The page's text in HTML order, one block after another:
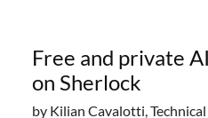
Free and private
on Sherlock
by Kilian Cavalotti,